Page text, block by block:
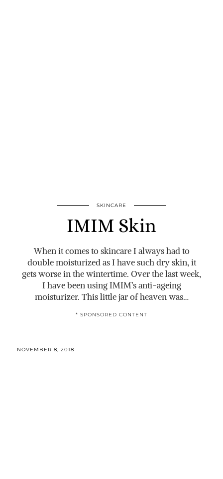
SKINCARE
IMIM Skin
When it comes to skincare I always had to
double moisturized as I have such dry skin, it
gets worse in the wintertime. Over the last week,
I have been using IMIM’s anti-ageing
moisturizer. This little jar of heaven was…
* SPONSORED CONTENT
NOVEMBER 8, 2018